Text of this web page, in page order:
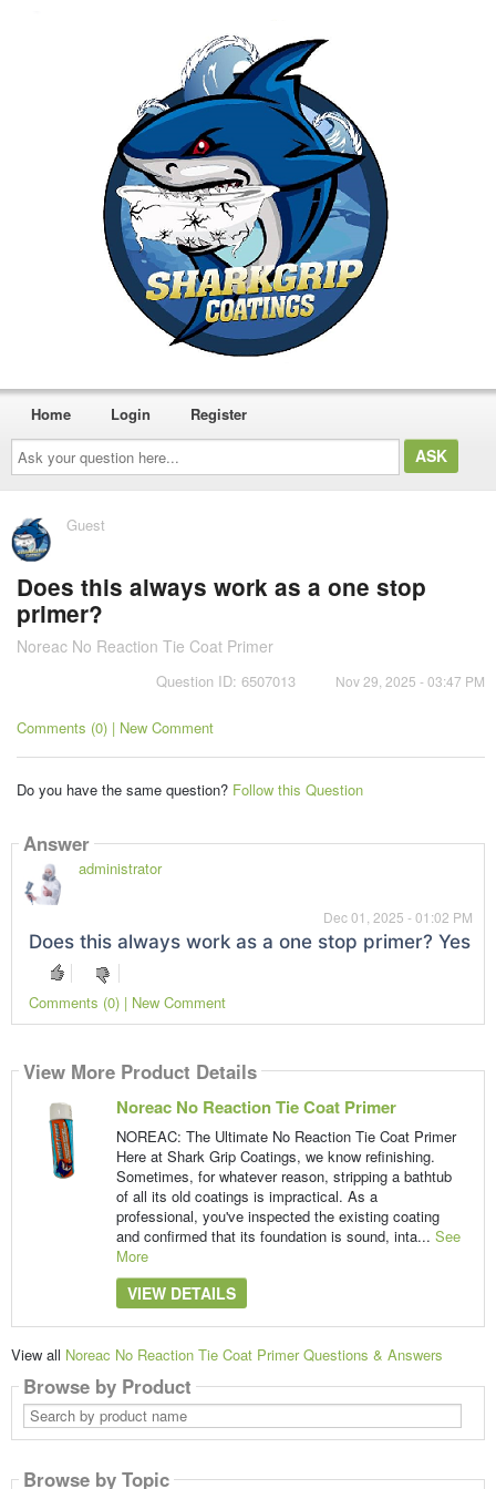
Ask
your
question
here...
Home Login Register
Guest
Does this always work as a one stop
primer?
Noreac No Reaction Tie Coat Primer
Question ID: 6507013 Nov 29, 2025 - 03:47 PM
Comments (0) | New Comment
Do you have the same question? Follow this Question
Answer
administrator
Dec 01, 2025 - 01:02 PM
Does this always work as a one stop primer? Yes
Comments (0) | New Comment
View More Product Details
Noreac No Reaction Tie Coat Primer
NOREAC: The Ultimate No Reaction Tie Coat Primer
Here at Shark Grip Coatings, we know refinishing.
Sometimes, for whatever reason, stripping a bathtub
of all its old coatings is impractical. As a
professional, you've inspected the existing coating
and confirmed that its foundation is sound, inta... See
More
VIEW DETAILS
View all Noreac No Reaction Tie Coat Primer Questions & Answers
Browse by Product
Search
by
product
Browse by Topic